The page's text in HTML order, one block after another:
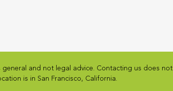
and not legal advice. Contacting us does not
is in San Francisco, California.